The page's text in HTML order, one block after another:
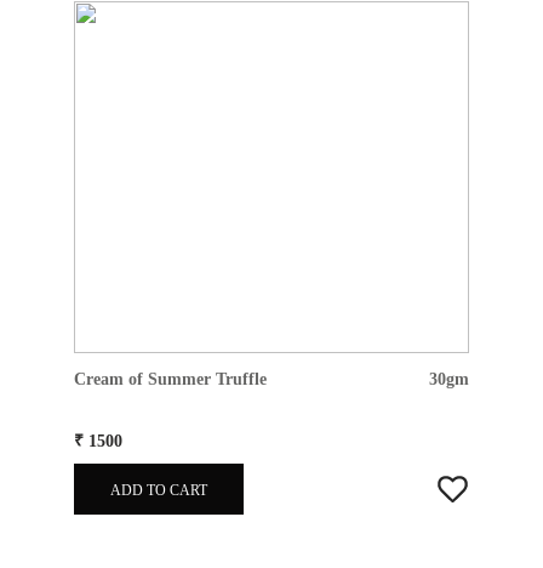
Cream of Summer Truffle 30gm
₹ 1500
ADD TO CART